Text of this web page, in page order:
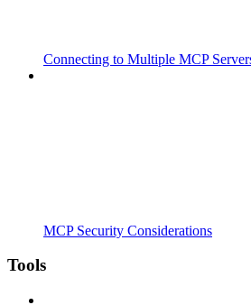
Connecting to Multiple MCP
MCP Security Considerations
Tools